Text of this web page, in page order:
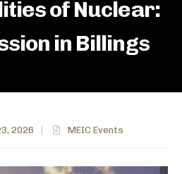
of Nuclear:
in Billings
2026 MEIC Events